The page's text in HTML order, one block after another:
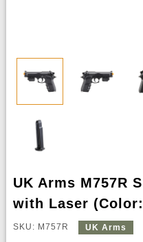
UK Arms M757R
with Laser
SKU: M757R UK Arms